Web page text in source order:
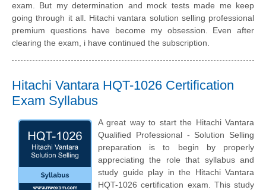
exam. But my determination and mock tests made me keep
going through it all. Hitachi vantara solution selling professional
premium questions have become my obsession. Even after
clearing the exam, i have continued the subscription.
Hitachi Vantara HQT-1026 Certification
Exam Syllabus
A great way to start the Hitachi Vantara
Qualified Professional - Solution Selling
preparation is to begin by properly
appreciating the role that syllabus and
study guide play in the Hitachi Vantara
HQT-1026 certification exam. This study